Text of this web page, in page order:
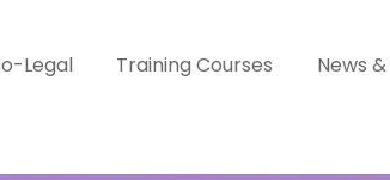
Legal Training Courses News